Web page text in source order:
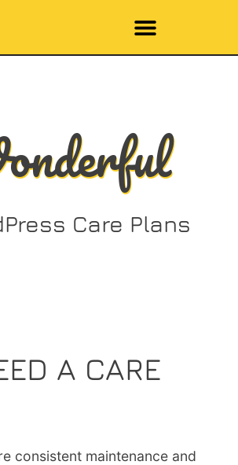
Care Plans
A CARE
consistent maintenance and